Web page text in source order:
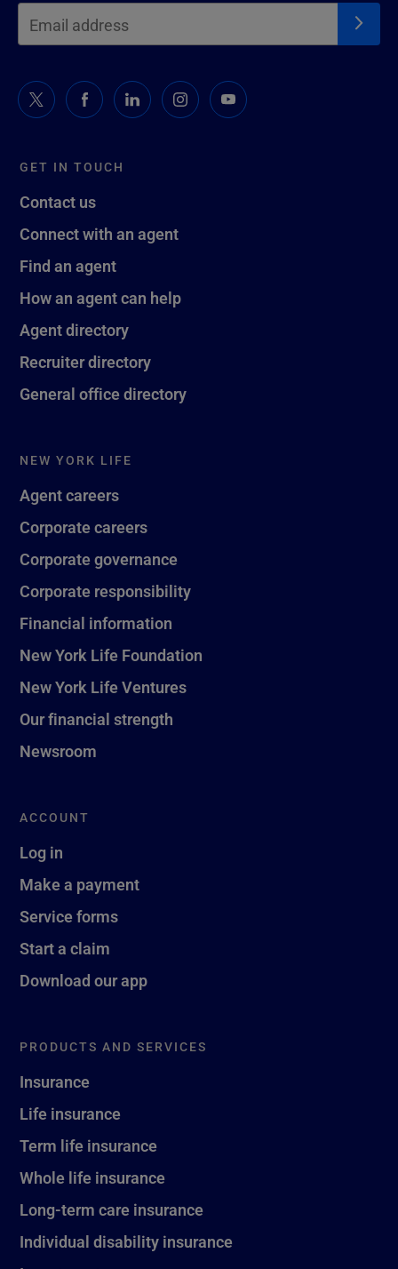
GET IN TOUCH
Contact us
Connect with an agent
Find an agent
How an agent can help
Agent directory
Recruiter directory
General office directory
NEW YORK LIFE
Agent careers
Corporate careers
Corporate governance
Corporate responsibility
Financial information
New York Life Foundation
New York Life Ventures
Our financial strength
Newsroom
ACCOUNT
Log in
Make a payment
Service forms
Start a claim
Download our app
PRODUCTS AND SERVICES
Insurance
Life insurance
Term life insurance
Whole life insurance
Long-term care insurance
Individual disability insurance